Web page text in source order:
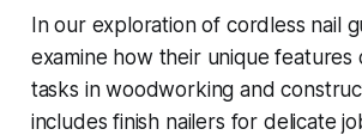
In our exploration of cordless nail
examine how their unique features
tasks in woodworking and
includes finish nailers for delicate